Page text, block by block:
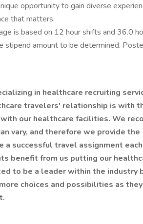
opportunity to gain diverse
that matters.
is based on 12 hour shifts and 36.0
amount to be determined.
in healthcare recruiting
travelers' relationship is with
our healthcare facilities. We
vary, and therefore we provide the
a successful travel assignment
benefit from us putting our
to be a leader within the industry
choices and possibilities as